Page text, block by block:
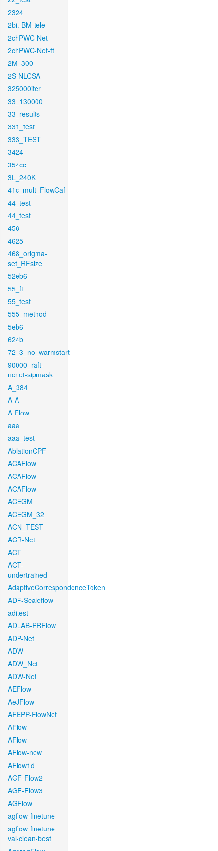
2324
2bit-BM-tele
2chPWC-Net
2chPWC-Net-ft
2M_300
2S-NLCSA
325000iter
33_130000
33_results
331_test
333_TEST
3424
354cc
3L_240K
41c_mult_FlowCaf
44_test
44_test
456
4625
468_origma-
set_RFsize
52eb6
55_ft
55_test
555_method
5eb6
624b
72_3_no_warmstart
90000_raft-
ncnet-sipmask
A_384
A-A
A-Flow
aaa
aaa_test
AblationCPF
ACAFlow
ACAFlow
ACAFlow
ACEGM
ACEGM_32
ACN_TEST
ACR-Net
ACT
ACT-
undertrained
AdaptiveCorrespondenceToken
ADF-Scaleflow
aditest
ADLAB-PRFlow
ADP-Net
ADW
ADW_Net
ADW-Net
AEFlow
AeJFlow
AFEPP-FlowNet
AFlow
AFlow
AFlow-new
AFlow1d
AGF-Flow2
AGF-Flow3
AGFlow
agflow-finetune
agflow-finetune-
val-clean-best